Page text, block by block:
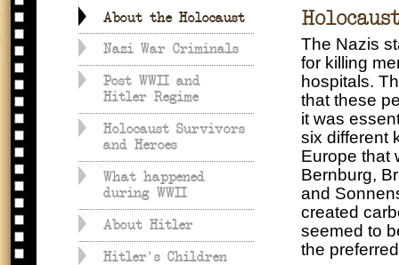
The Nazis
for killing
hospitals.
that these
it was
six different
Europe that
Bernburg,
and
created
seemed to
the
About the Holocaust
Nazi War Criminals
Post WWII and
Hitler Regime
Holocaust Survivors
and Heroes
What happened
during WWII
About Hitler
Hitler's Children